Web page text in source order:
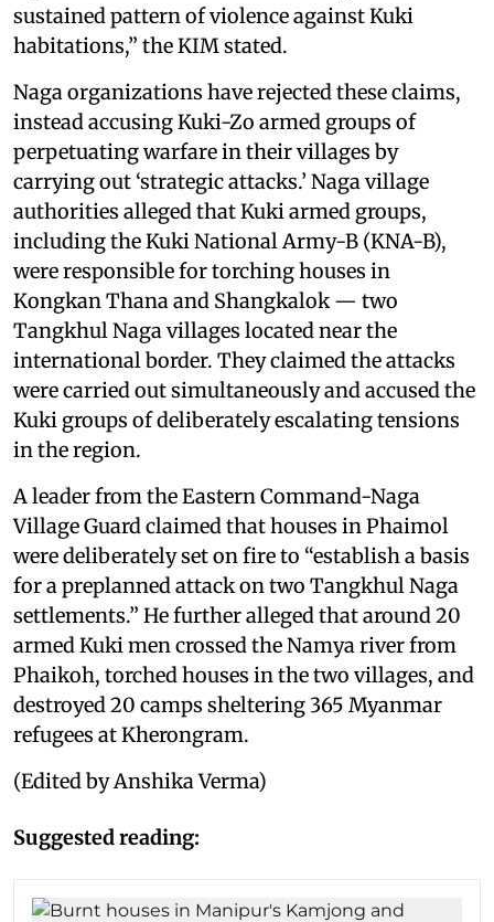
sustained pattern of violence against Kuki
habitations,” the KIM stated.
Naga organizations have rejected these claims,
instead accusing Kuki-Zo armed groups of
perpetuating warfare in their villages by
carrying out ‘strategic attacks.’ Naga village
authorities alleged that Kuki armed groups,
including the Kuki National Army-B (KNA-B),
were responsible for torching houses in
Kongkan Thana and Shangkalok — two
Tangkhul Naga villages located near the
international border. They claimed the attacks
were carried out simultaneously and accused the
Kuki groups of deliberately escalating tensions
in the region.
A leader from the Eastern Command-Naga
Village Guard claimed that houses in Phaimol
were deliberately set on fire to “establish a basis
for a preplanned attack on two Tangkhul Naga
settlements.” He further alleged that around 20
armed Kuki men crossed the Namya river from
Phaikoh, torched houses in the two villages, and
destroyed 20 camps sheltering 365 Myanmar
refugees at Kherongram.
(Edited by Anshika Verma)
Suggested reading: